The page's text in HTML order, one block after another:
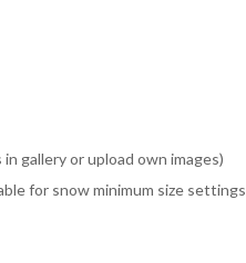
gallery or upload own images)
for snow minimum size settings